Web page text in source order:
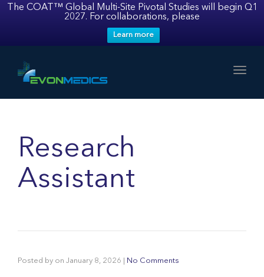
The COAT™ Global Multi-Site Pivotal Studies will begin Q1
2027. For collaborations, please
Learn more
Research
Assistant
Posted by on January 8, 2026 No Comments